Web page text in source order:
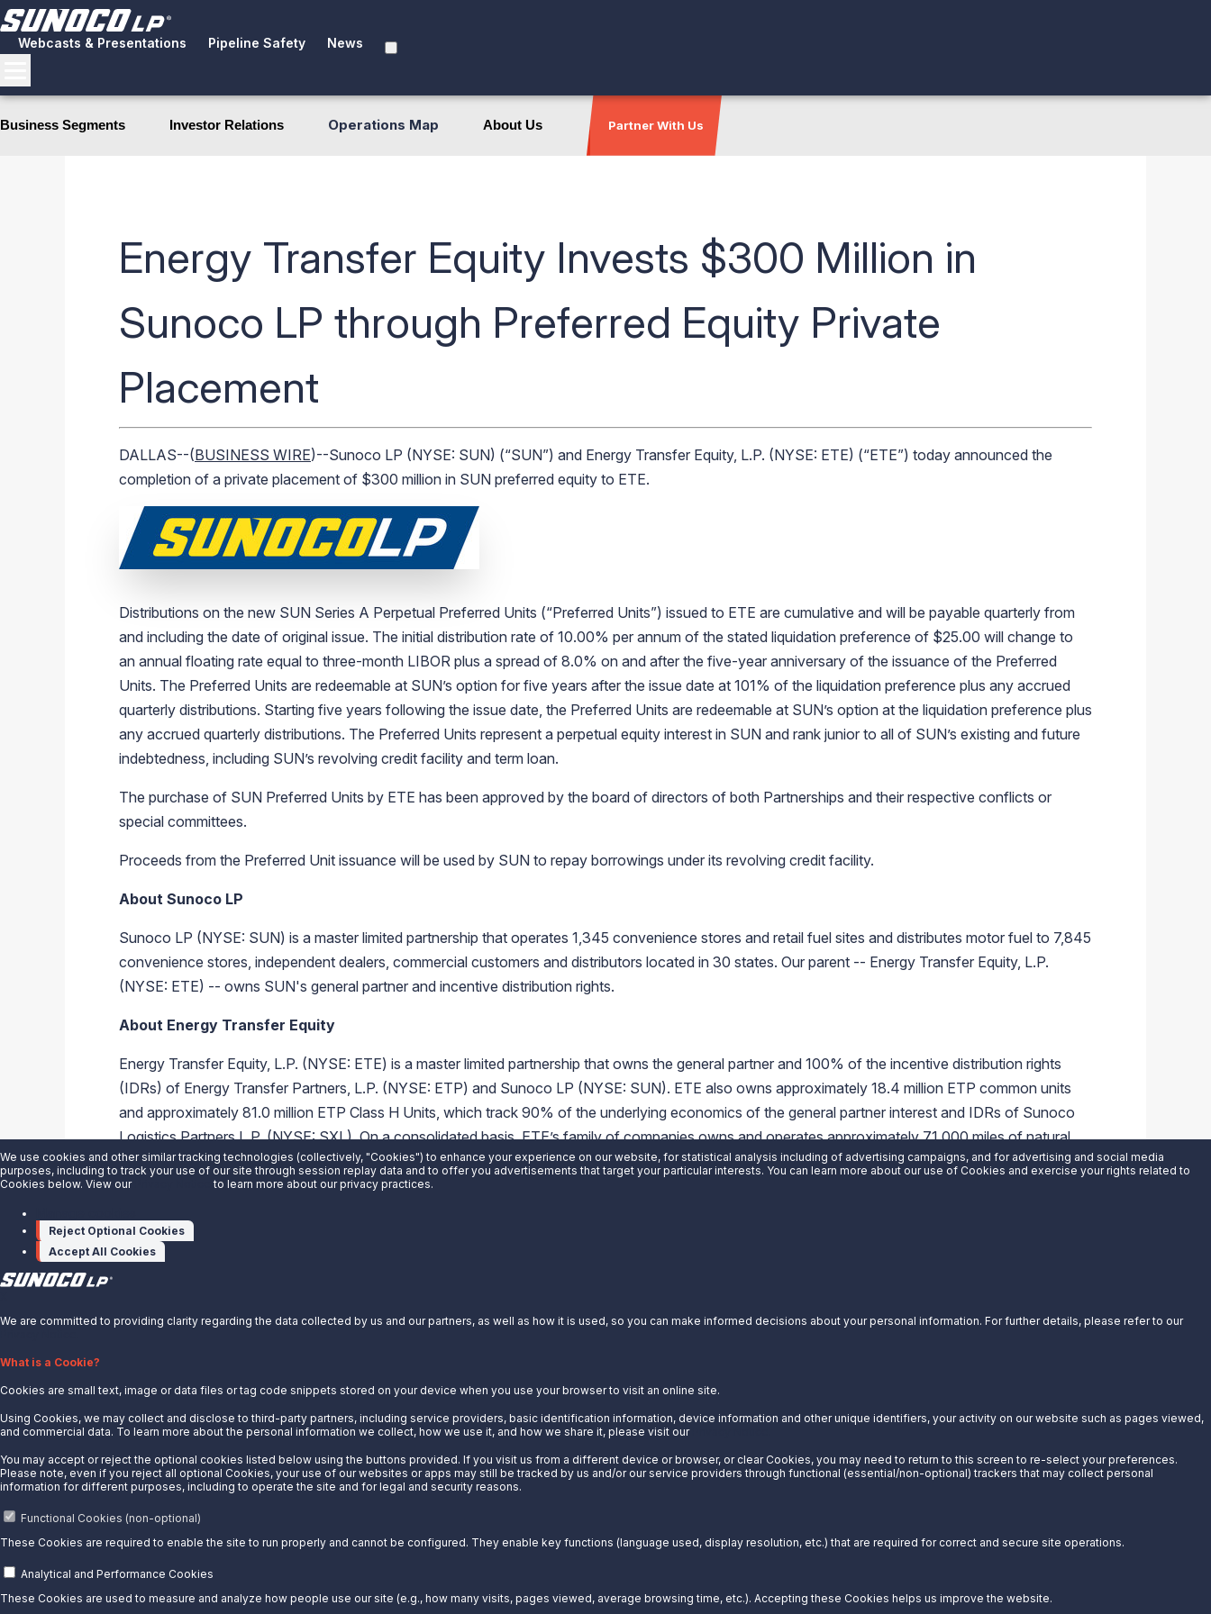
Webcasts & Presentations Pipeline Safety News
Business Segments Investor Relations Operations Map About Us Partner With Us
Energy Transfer Equity Invests $300 Million in
Sunoco LP through Preferred Equity Private
Placement
DALLAS--(BUSINESS WIRE)--Sunoco LP (NYSE: SUN) (“SUN”) and Energy Transfer Equity, L.P. (NYSE: ETE) (“ETE”) today announced the
completion of a private placement of $300 million in SUN preferred equity to ETE.
Distributions on the new SUN Series A Perpetual Preferred Units (“Preferred Units”) issued to ETE are cumulative and will be payable quarterly from
and including the date of original issue. The initial distribution rate of 10.00% per annum of the stated liquidation preference of $25.00 will change to
an annual floating rate equal to three-month LIBOR plus a spread of 8.0% on and after the five-year anniversary of the issuance of the Preferred
Units. The Preferred Units are redeemable at SUN’s option for five years after the issue date at 101% of the liquidation preference plus any accrued
quarterly distributions. Starting five years following the issue date, the Preferred Units are redeemable at SUN’s option at the liquidation preference plus
any accrued quarterly distributions. The Preferred Units represent a perpetual equity interest in SUN and rank junior to all of SUN’s existing and future
indebtedness, including SUN’s revolving credit facility and term loan.
The purchase of SUN Preferred Units by ETE has been approved by the board of directors of both Partnerships and their respective conflicts or
special committees.
Proceeds from the Preferred Unit issuance will be used by SUN to repay borrowings under its revolving credit facility.
About Sunoco LP
Sunoco LP (NYSE: SUN) is a master limited partnership that operates 1,345 convenience stores and retail fuel sites and distributes motor fuel to 7,845
convenience stores, independent dealers, commercial customers and distributors located in 30 states. Our parent -- Energy Transfer Equity, L.P.
(NYSE: ETE) -- owns SUN's general partner and incentive distribution rights.
About Energy Transfer Equity
Energy Transfer Equity, L.P. (NYSE: ETE) is a master limited partnership that owns the general partner and 100% of the incentive distribution rights
(IDRs) of Energy Transfer Partners, L.P. (NYSE: ETP) and Sunoco LP (NYSE: SUN). ETE also owns approximately 18.4 million ETP common units
and approximately 81.0 million ETP Class H Units, which track 90% of the underlying economics of the general partner interest and IDRs of Sunoco
Logistics Partners L.P. (NYSE: SXL). On a consolidated basis, ETE’s family of companies owns and operates approximately 71,000 miles of natural
gas, natural gas liquids, refined products, and crude oil pipelines. For more information, visit the Energy Transfer Equity, L.P. website at
www.energytransfer.com
About Us
News
Careers
Contact Us
Partner With Us
Quicklinks
Customer Login
Energy Transfer
Sunoco
Sunoco Race Fuels
We use cookies and other similar tracking technologies (collectively, "Cookies") to enhance your experience on our website, for statistical analysis including of advertising campaigns, and for advertising and social media
purposes, including to track your use of our site through session replay data and to offer you advertisements that target your particular interests. You can learn more about our use of Cookies and exercise your rights related to
Cookies below. View our
to learn more about our privacy practices.
Reject Optional Cookies
Accept All Cookies
We are committed to providing clarity regarding the data collected by us and our partners, as well as how it is used, so you can make informed decisions about your personal information. For further details, please refer to our
What is a Cookie?
Cookies are small text, image or data files or tag code snippets stored on your device when you use your browser to visit an online site.
Using Cookies, we may collect and disclose to third-party partners, including service providers, basic identification information, device information and other unique identifiers, your activity on our website such as pages viewed,
and commercial data. To learn more about the personal information we collect, how we use it, and how we share it, please visit our
You may accept or reject the optional cookies listed below using the buttons provided. If you visit us from a different device or browser, or clear Cookies, you may need to return to this screen to re-select your preferences.
Please note, even if you reject all optional Cookies, your use of our websites or apps may still be tracked by us and/or our service providers through functional (essential/non-optional) trackers that may collect personal
information for different purposes, including to operate the site and for legal and security reasons.
Functional Cookies (non-optional)
These Cookies are required to enable the site to run properly and cannot be configured. They enable key functions (language used, display resolution, etc.) that are required for correct and secure site operations.
Analytical and Performance Cookies
These Cookies are used to measure and analyze how people use our site (e.g., how many visits, pages viewed, average browsing time, etc.). Accepting these Cookies helps us improve the website.